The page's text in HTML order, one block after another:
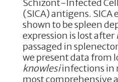
Schizont-Infected
(SICA) antigens. SICA
shown to be spleen
expression is lost after
passaged in
we present data from
knowlesiinfections in
most comprehensive